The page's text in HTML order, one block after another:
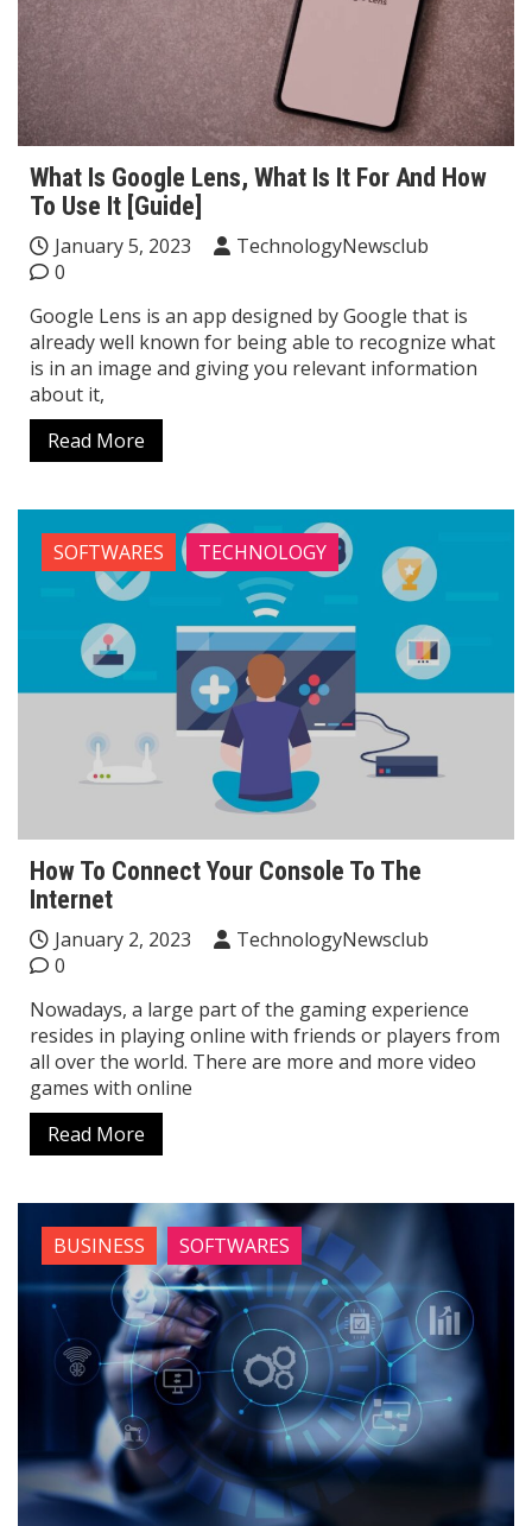
What Is Google Lens, What Is It For And How
To Use It [Guide]
January 5, 2023
TechnologyNewsclub
0
Google Lens is an app designed by Google that is
already well known for being able to recognize what
is in an image and giving you relevant information
about it,
Read More
SOFTWARES TECHNOLOGY
How To Connect Your Console To The
Internet
January 2, 2023
TechnologyNewsclub
0
Nowadays, a large part of the gaming experience
resides in playing online with friends or players from
all over the world. There are more and more video
games with online
Read More
BUSINESS SOFTWARES